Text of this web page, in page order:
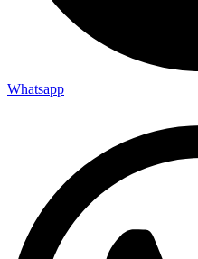
Whatsapp